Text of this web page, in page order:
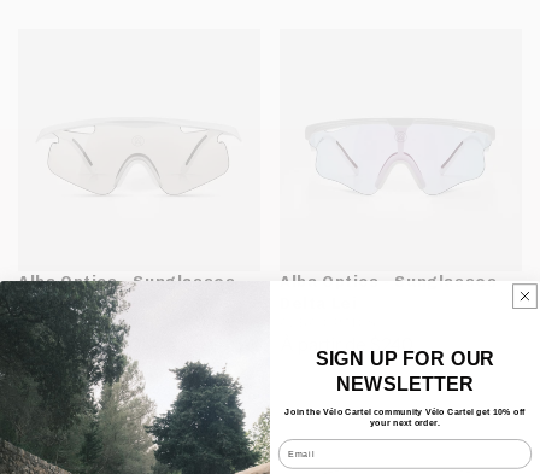
Alba Optics - Sunglasses
Mantra
ALBA OPTICS
À partir de $305
Alba Optics - Sunglasses
SIGN UP FOR OUR
NEWSLETTER
Join the Vélo Cartel community Vélo Cartel get 10% off
your next order.
Email